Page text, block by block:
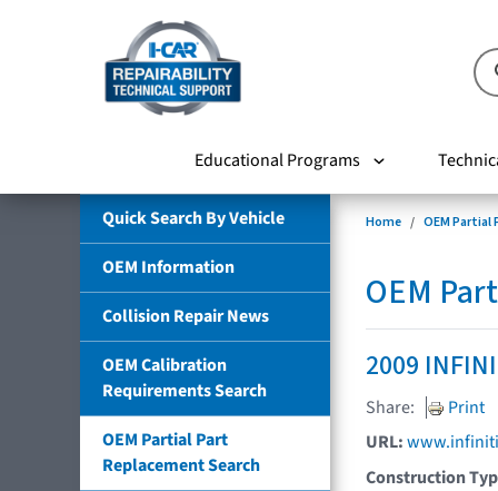
Educational Programs
Quick Search By Vehicle
OEM Information
Collision Repair News
OEM Calibration
Requirements Search
OEM Partial Part
Replacement Search
Home OEM Partial
OEM
2009
Share:
Print
URL:
Construction